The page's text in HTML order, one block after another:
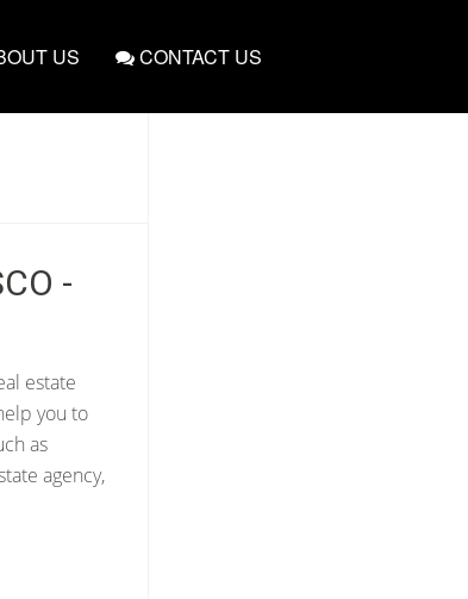
US CONTACT US
-
estate
you to
as
agency,